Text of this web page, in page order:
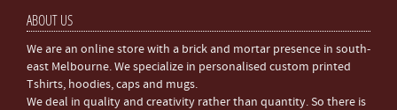
ABOUT US
We are an online store with a brick and mortar presence in south-
east Melbourne. We specialize in personalised custom printed
Tshirts, hoodies, caps and mugs.
We deal in quality and creativity rather than quantity. So there is